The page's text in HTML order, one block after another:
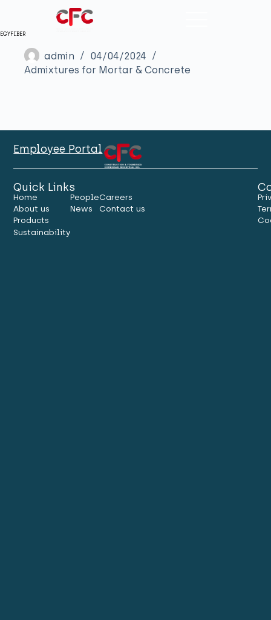
EGYFIBER
admin
04/04/2024
Admixtures for Mortar & Concrete
Employee Portal
Quick Links
Home
About us
Products
Sustainability
People
News
Careers
Contact us